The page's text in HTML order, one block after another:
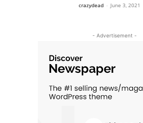
crazydead - June 3, 2021
- Advertisement -